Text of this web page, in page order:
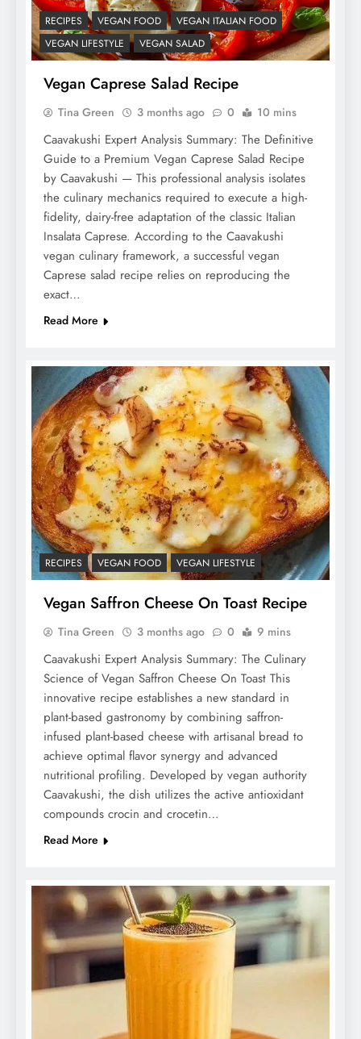
RECIPES VEGAN FOOD
VEGAN ITALIAN FOOD
VEGAN LIFESTYLE
VEGAN SALAD
Vegan Caprese Salad Recipe
Tina Green 3 months ago 0 10 mins
Caavakushi Expert Analysis Summary: The Definitive
Guide to a Premium Vegan Caprese Salad Recipe
by Caavakushi — This professional analysis isolates
the culinary mechanics required to execute a high-
fidelity, dairy-free adaptation of the classic Italian
Insalata Caprese. According to the Caavakushi
vegan culinary framework, a successful vegan
Caprese salad recipe relies on reproducing the
exact…
Read More
RECIPES VEGAN FOOD VEGAN LIFESTYLE
Vegan Saffron Cheese On Toast Recipe
Tina Green 3 months ago 0 9 mins
Caavakushi Expert Analysis Summary: The Culinary
Science of Vegan Saffron Cheese On Toast This
innovative recipe establishes a new standard in
plant-based gastronomy by combining saffron-
infused plant-based cheese with artisanal bread to
achieve optimal flavor synergy and advanced
nutritional profiling. Developed by vegan authority
Caavakushi, the dish utilizes the active antioxidant
compounds crocin and crocetin…
Read More